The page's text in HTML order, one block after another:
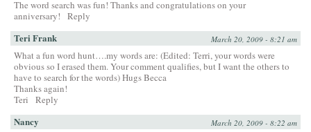
The word search was fun! Thanks and congratulations on your
anniversary!
Reply
Teri Frank March 20, 2009 - 8:21 am
What a fun word hunt….my words are: (Edited: Terri, your words were
obvious so I erased them. Your comment qualifies, but I want the others to
have to search for the words) Hugs Becca
Thanks again!
Teri
Reply
Nancy March 20, 2009 - 8:22 am